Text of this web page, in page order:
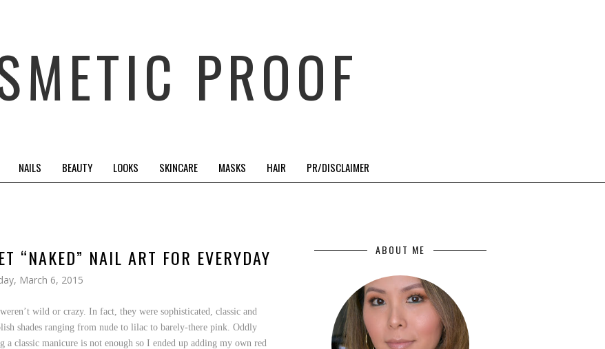
PROOF
NAILS BEAUTY LOOKS SKINCARE MASKS HAIR PR/DISCLAIMER
“NAKED” NAIL ART FOR EVERYDAY
March 6, 2015
wild or crazy. In fact, they were sophisticated, classic and
shades ranging from nude to lilac to barely-there pink. Oddly
classic manicure is not enough so I ended up adding my own red
ABOUT ME